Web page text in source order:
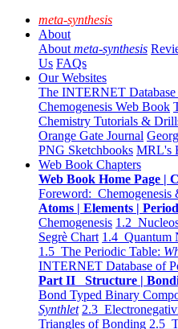
meta-synthesis
About
About meta-synthesis
Us FAQs
Our Websites
The INTERNET Database
Chemogenesis Web Book
Chemistry Tutorials &
Orange Gate Journal
PNG Sketchbooks MRL's
Web Book Chapters
Web Book Home Page |
Foreword: Chemogenesis
Atoms | Elements |
Chemogenesis 1.2
Segrè Chart 1.4 Quantum
1.5 The Periodic Table:
INTERNET Database of
Part II Structure |
Bond Typed Binary
Synthlet 2.3
Triangles of Bonding 2.5